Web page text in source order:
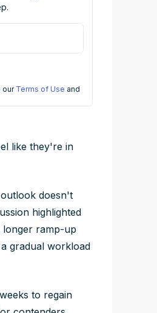
our Terms of Use and
like they're in
doesn't
highlighted
longer ramp-up
gradual workload
to regain